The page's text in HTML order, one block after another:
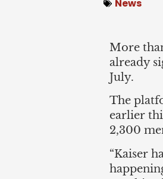
News
More
already
July.
The
earlier
2,300
“Kaiser